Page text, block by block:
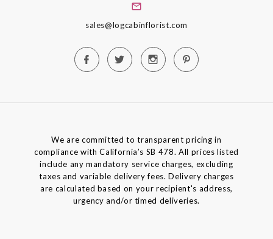
sales@logcabinflorist.com
We are committed to transparent pricing in
compliance with California’s SB 478. All prices listed
include any mandatory service charges, excluding
taxes and variable delivery fees. Delivery charges
are calculated based on your recipient's address,
urgency and/or timed deliveries.